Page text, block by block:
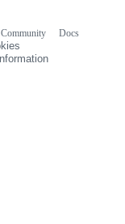
Community
Docs